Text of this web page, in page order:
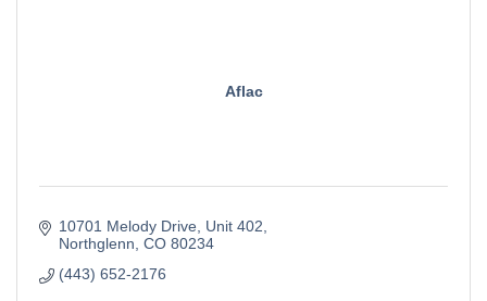
Aflac
10701 Melody Drive Unit 402
Northglenn CO 80234
(443) 652-2176